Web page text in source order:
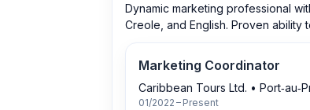
Dynamic marketing professional
Creole, and English. Proven ability
Marketing Coordinator
Caribbean Tours Ltd. •
01/2022 – Present